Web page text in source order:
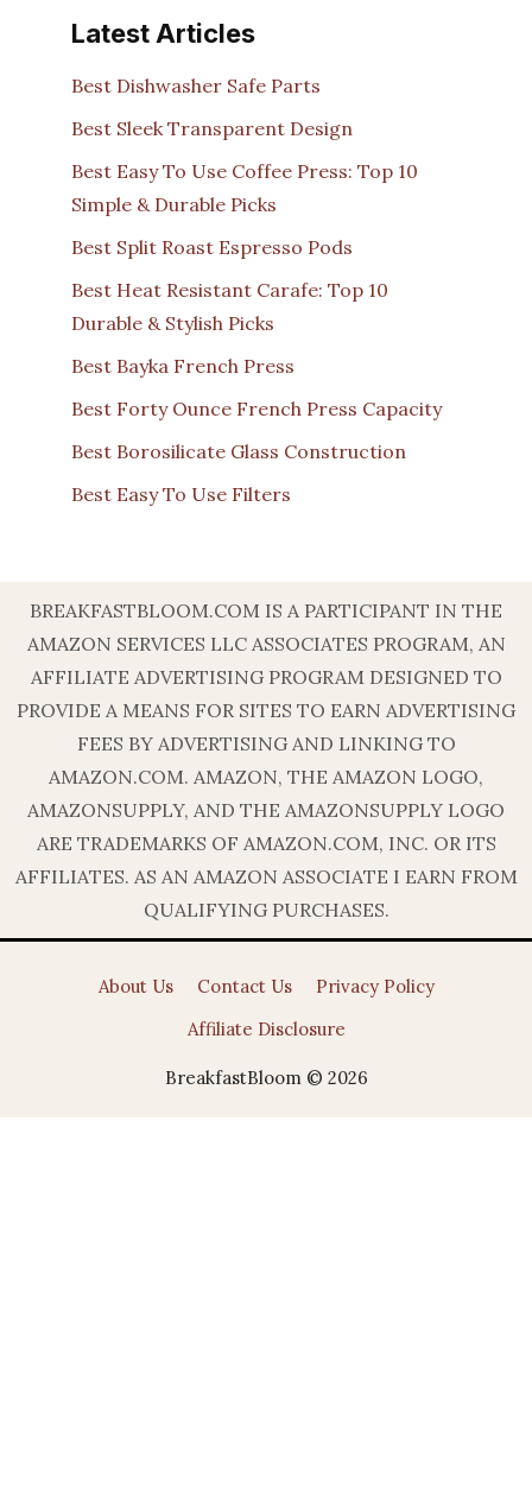
Latest Articles
Best Dishwasher Safe Parts
Best Sleek Transparent Design
Best Easy To Use Coffee Press: Top 10
Simple & Durable Picks
Best Split Roast Espresso Pods
Best Heat Resistant Carafe: Top 10
Durable & Stylish Picks
Best Bayka French Press
Best Forty Ounce French Press Capacity
Best Borosilicate Glass Construction
Best Easy To Use Filters
BREAKFASTBLOOM.COM IS A PARTICIPANT IN THE
AMAZON SERVICES LLC ASSOCIATES PROGRAM, AN
AFFILIATE ADVERTISING PROGRAM DESIGNED TO
PROVIDE A MEANS FOR SITES TO EARN ADVERTISING
FEES BY ADVERTISING AND LINKING TO
AMAZON.COM. AMAZON, THE AMAZON LOGO,
AMAZONSUPPLY, AND THE AMAZONSUPPLY LOGO
ARE TRADEMARKS OF AMAZON.COM, INC. OR ITS
AFFILIATES. AS AN AMAZON ASSOCIATE I EARN FROM
QUALIFYING PURCHASES.
About Us Contact Us
Privacy Policy
Affiliate Disclosure
BreakfastBloom © 2026